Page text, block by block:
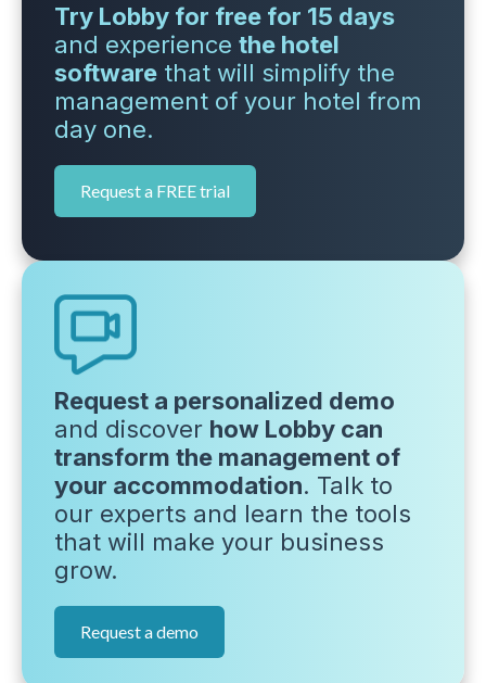
Try Lobby for free for 15 days
and experience the hotel
software that will simplify the
management of your hotel from
day one.
Request a FREE trial
Request a personalized demo
and discover how Lobby can
transform the management of
your accommodation. Talk to
our experts and learn the tools
that will make your business
grow.
Request a demo